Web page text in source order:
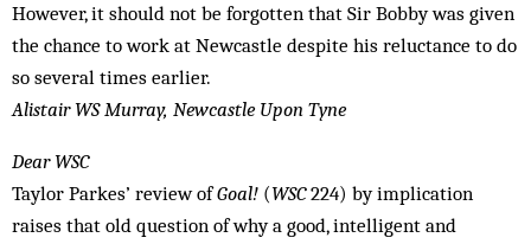
However, it should not be forgotten that Sir Bobby was given
the chance to work at Newcastle despite his reluctance to do
so several times earlier.
Alistair WS Murray, Newcastle Upon Tyne
Dear WSC
Taylor Parkes’ review ofGoal! (WSC224) by implication
raises that old question of why a good, intelligent and